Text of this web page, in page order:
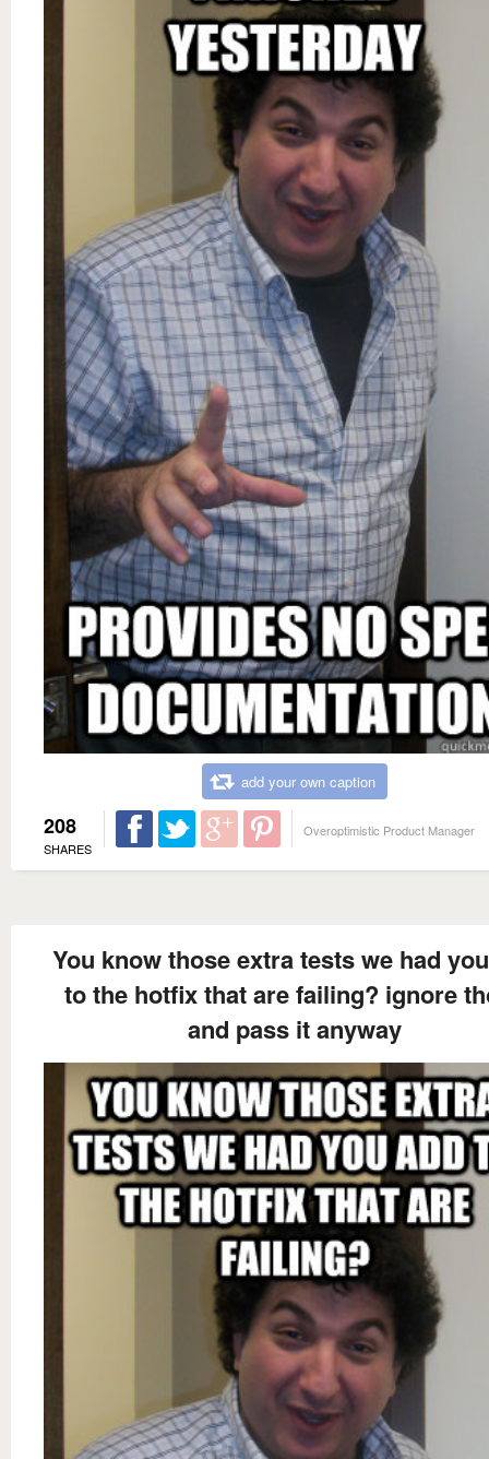
add your own caption
208
SHARES
Overoptimistic Product Manager
You know those extra tests we had
to the hotfix that are failing? ignore
and pass it anyway